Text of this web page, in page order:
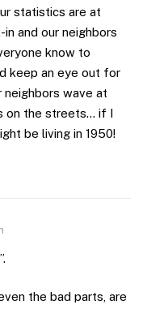
statistics are at
and our neighbors
know to
keep an eye out for
neighbors wave at
on the streets… if I
be living in 1950!
the bad parts, are